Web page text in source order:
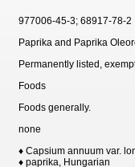
977006-45-3; 68917-78-2
Paprika and Paprika
Permanently listed,
Foods
Foods generally.
none
♦ Capsium annuum var.
♦ paprika, Hungarian